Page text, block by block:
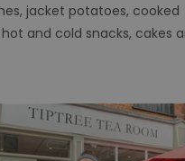
jacket potatoes, cooked
and cold snacks, cakes
suid
_tt_enable_cookie
HAPLB8G